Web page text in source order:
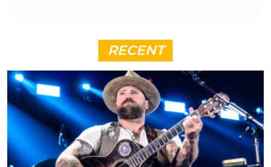
RECENT